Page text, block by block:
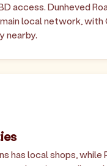
access. Dunheved
local network, with
nearby.
has local shops, while